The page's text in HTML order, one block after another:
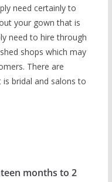
need certainly to
your gown that is
need to hire through
shops which may
There are
bridal and salons to
months to 2